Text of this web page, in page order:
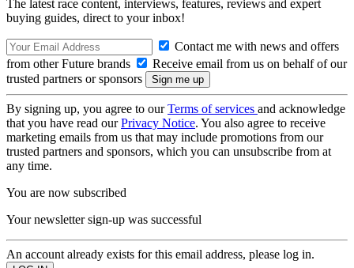
The latest race content, interviews, features, reviews and expert
buying guides, direct to your inbox!
Contact me with news and offers
from other Future brands
Receive email from us on behalf of our
trusted partners or sponsors
By signing up, you agree to ourTerms of services and acknowledge
that you have read ourPrivacy Notice. You also agree to receive
marketing emails from us that may include promotions from our
trusted partners and sponsors, which you can unsubscribe from at
any time.
You are now subscribed
Your newsletter sign-up was successful
An account already exists for this email address, please log in.